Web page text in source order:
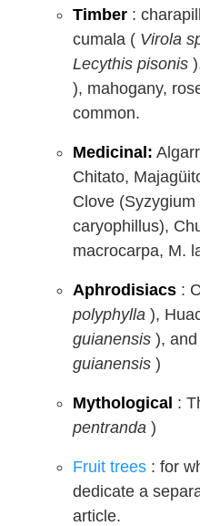
Timber :
cumala ( Virola
Lecythis pisonis
), mahogany,
common.
Medicinal:
Chitato,
Clove
caryophillus),
macrocarpa, M.
Aphrodisiacs :
polyphylla ),
guianensis ),
guianensis )
Mythological :
pentranda )
Fruit trees : for
dedicate a
article.